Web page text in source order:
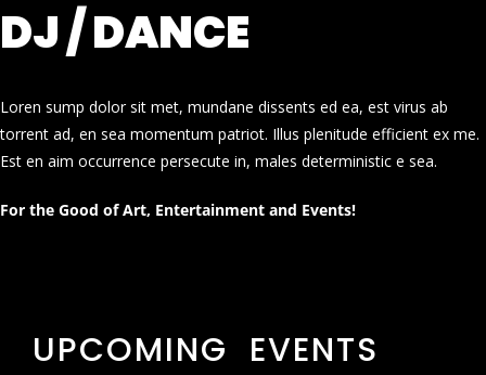
DJ / DANCE
Loren sump dolor sit met, mundane dissents ed ea, est virus ab
torrent ad, en sea momentum patriot. Illus plenitude efficient ex me.
Est en aim occurrence persecute in, males deterministic e sea.
For the Good of Art, Entertainment and Events!
UPCOMING EVENTS